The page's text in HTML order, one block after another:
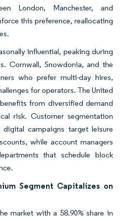
London, Manchester, and
this preference, reallocating
influential, peaking during
Cornwall, Snowdonia, and the
who prefer multi-day hires,
for operators. The United
from diversified demand
risk. Customer segmentation
campaigns target leisure
while account managers
that schedule block
Segment Capitalizes on
market with a 58.90% share in